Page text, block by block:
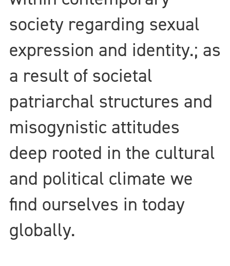
society regarding sexual
expression and identity.; as
a result of societal
patriarchal structures and
misogynistic attitudes
deep rooted in the cultural
and political climate we
find ourselves in today
globally.